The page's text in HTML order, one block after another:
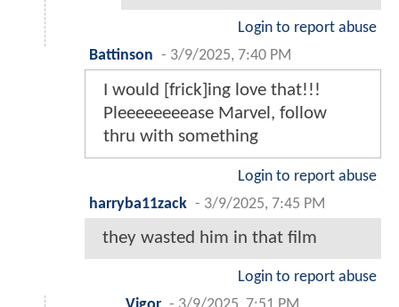
Login to report abuse
Battinson - 3/9/2025, 7:40 PM
I would [frick]ing love that!!!
Pleeeeeeeease Marvel, follow
thru with something
Login to report abuse
harryba11zack - 3/9/2025, 7:45 PM
they wasted him in that film
Login to report abuse